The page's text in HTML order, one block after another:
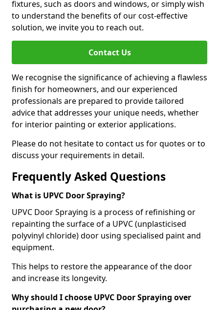
fixtures, such as doors and windows, or simply wish
to understand the benefits of our cost-effective
solution, we invite you to reach out.
Contact Us
We recognise the significance of achieving a flawless
finish for homeowners, and our experienced
professionals are prepared to provide tailored
advice that addresses your unique needs, whether
for interior painting or exterior applications.
Please do not hesitate to contact us for quotes or to
discuss your requirements in detail.
Frequently Asked Questions
What is UPVC Door Spraying?
UPVC Door Spraying is a process of refinishing or
repainting the surface of a UPVC (unplasticised
polyvinyl chloride) door using specialised paint and
equipment.
This helps to restore the appearance of the door
and increase its longevity.
Why should I choose UPVC Door Spraying over